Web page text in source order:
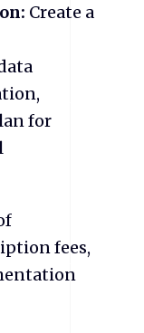
Create a
for
fees,